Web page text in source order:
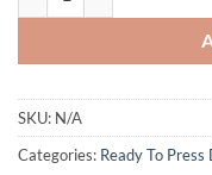
SKU: N/A
Categories: Ready To Press